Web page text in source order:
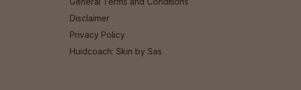
Disclaimer
Privacy Policy
Huidcoach: Skin by Sas